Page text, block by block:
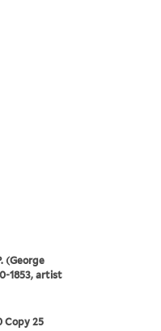
(George
1853, artist
Copy 25